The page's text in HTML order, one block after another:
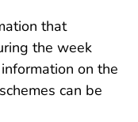
that
the week
on the
can be